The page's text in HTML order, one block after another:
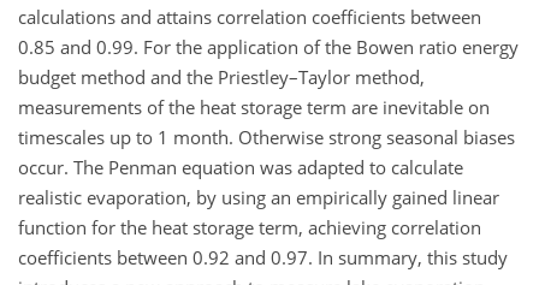
calculations and attains correlation coefficients between
0.85 and 0.99. For the application of the Bowen ratio energy
budget method and the Priestley–Taylor method,
measurements of the heat storage term are inevitable on
timescales up to 1 month. Otherwise strong seasonal biases
occur. The Penman equation was adapted to calculate
realistic evaporation, by using an empirically gained linear
function for the heat storage term, achieving correlation
coefficients between 0.92 and 0.97. In summary, this study